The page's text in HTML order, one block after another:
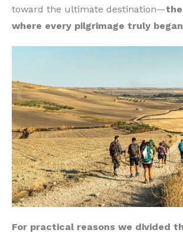
toward the ultimate destination—
where every pilgrimage truly began
For practical reasons we divided